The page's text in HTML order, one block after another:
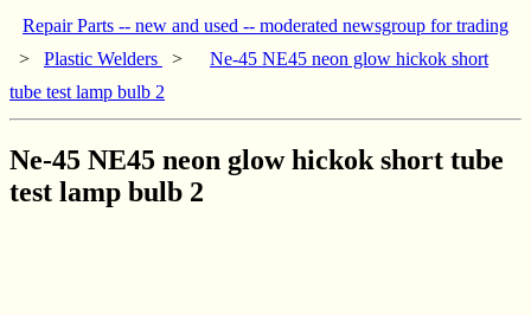
Repair Parts -- new and used -- moderated newsgroup for trading
> Plastic Welders >
Ne-45 NE45 neon glow hickok short
tube test lamp bulb 2
Ne-45 NE45 neon glow hickok short tube
test lamp bulb 2